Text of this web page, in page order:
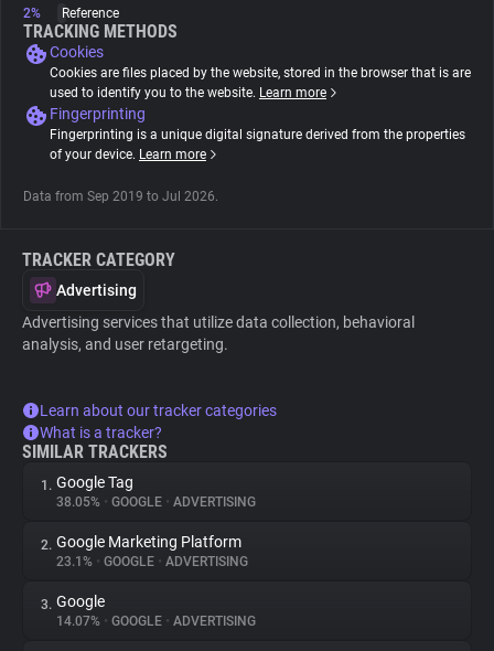
Tracking Reach
2%
Reference
TRACKING METHODS
Cookies
Cookies are files placed by the website, stored in the browser that is are
used to identify you to the website. Learn more
Fingerprinting
Fingerprinting is a unique digital signature derived from the properties
of your device. Learn more
Data from Sep 2019 to Jul 2026.
TRACKER CATEGORY
Advertising
Advertising services that utilize data collection, behavioral
analysis, and user retargeting.
Learn about our tracker categories
What is a tracker?
SIMILAR TRACKERS
1. Google Tag
38.05% • GOOGLE • ADVERTISING
2. Google Marketing Platform
23.1% • GOOGLE • ADVERTISING
3. Google
14.07% • GOOGLE • ADVERTISING